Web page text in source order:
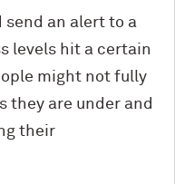
send an alert to a
levels hit a certain
might not fully
they are under and
their